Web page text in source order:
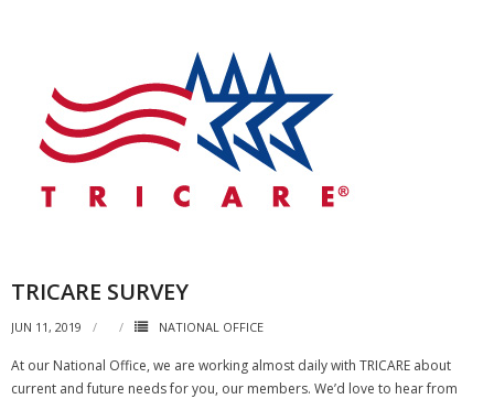
TRICARE SURVEY
JUN 11, 2019 NATIONAL OFFICE
At our National Office, we are working almost daily with TRICARE about
current and future needs for you, our members. We’d love to hear from